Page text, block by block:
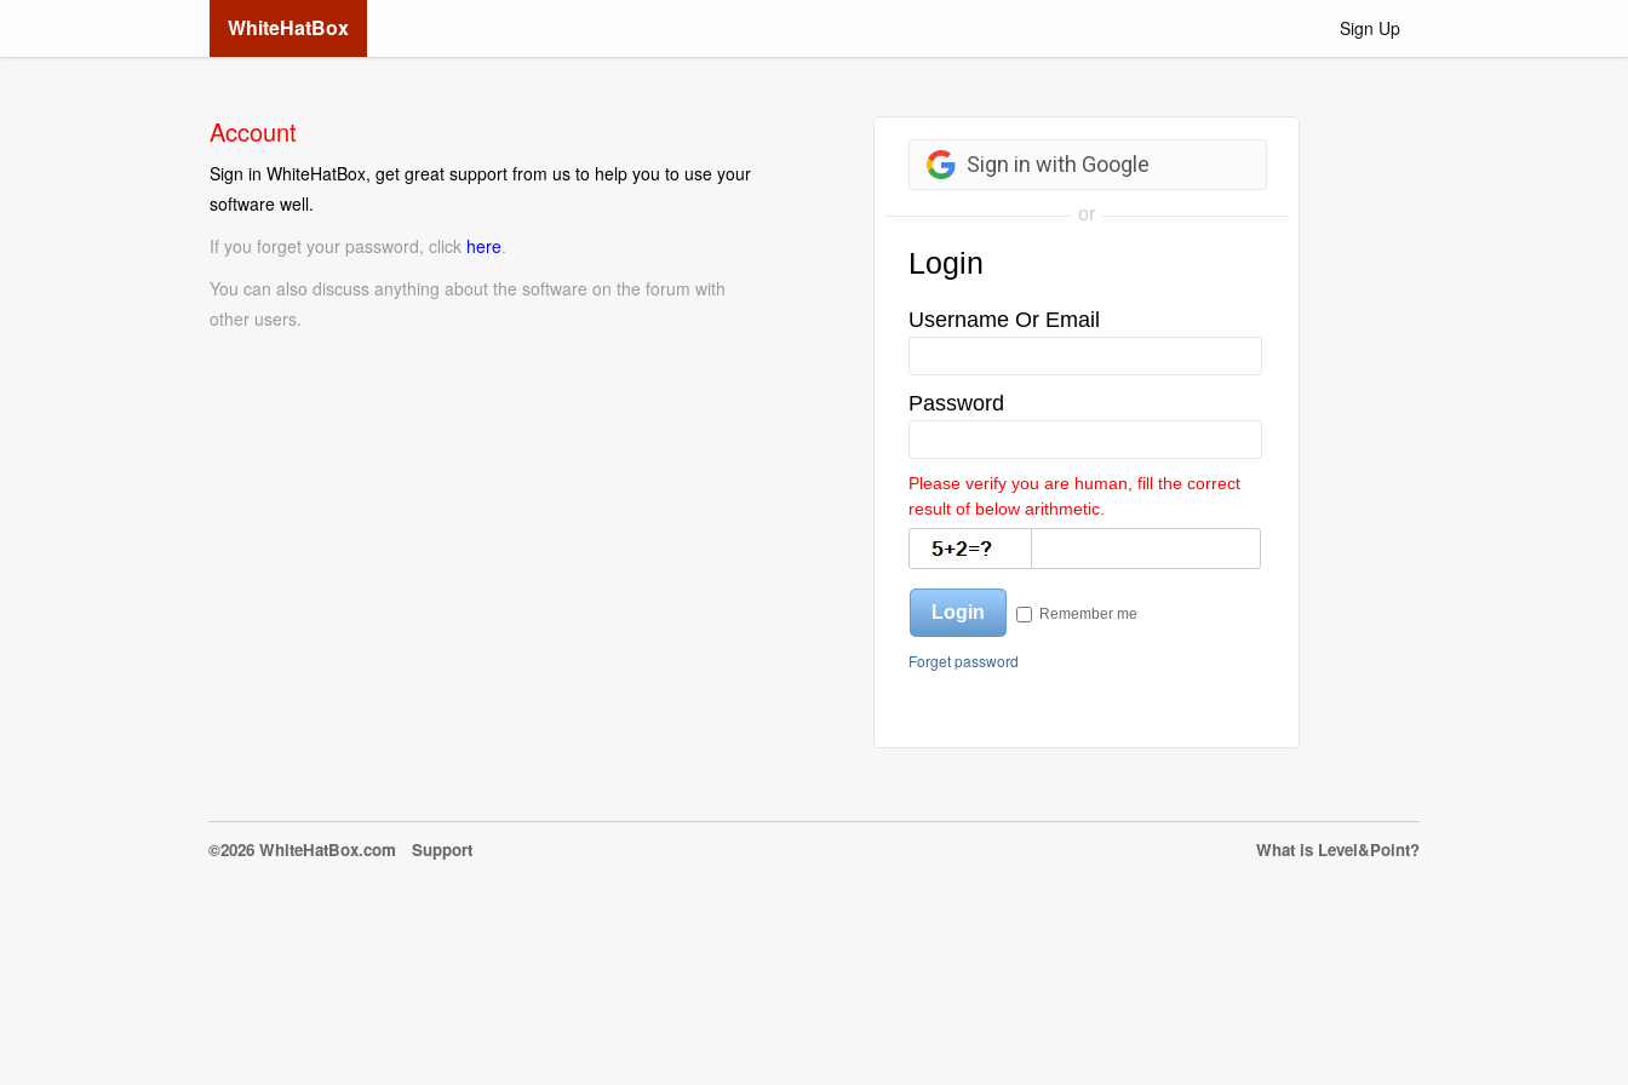
WhiteHatBox Sign Up
Account
Sign in WhiteHatBox, get great support from us to help you to use your
software well.
If you forget your password, click here.
You can also discuss anything about the software on the forum with
other users.
©2026 WhiteHatBox.com Support What is Level&Point?